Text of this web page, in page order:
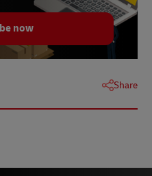
now
Share